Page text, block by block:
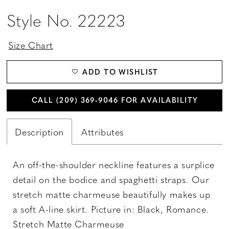
Style No. 22223
Size Chart
ADD TO WISHLIST
CALL (209) 369‑9046 FOR AVAILABILITY
Description Attributes
An off-the-shoulder neckline features a surplice
detail on the bodice and spaghetti straps. Our
stretch matte charmeuse beautifully makes up
a soft A-line skirt. Picture in: Black, Romance.
Stretch Matte Charmeuse